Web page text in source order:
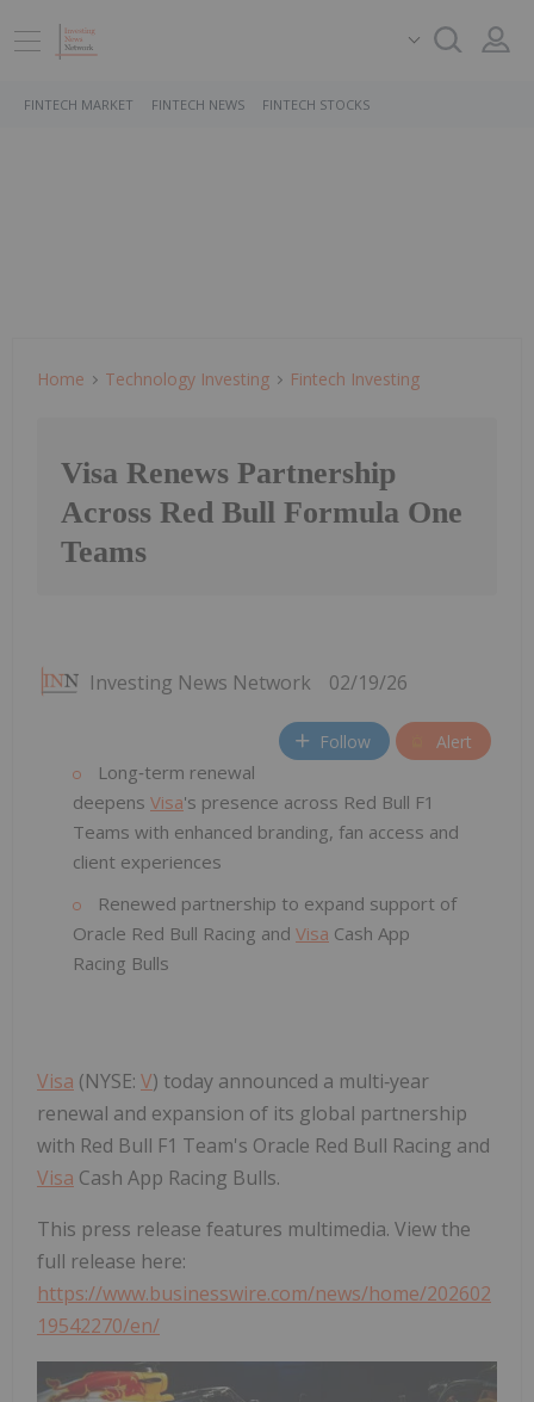
FINTECH MARKET FINTECH NEWS FINTECH STOCKS
Home Technology Investing Fintech Investing
Visa Renews Partnership
Across Red Bull Formula One
Teams
Investing News Network 02/19/26
Follow Alert
Long‑term renewal
deepens Visa's presence across Red Bull F1
Teams with enhanced branding, fan access and
client experiences
Renewed partnership to expand support of
Oracle Red Bull Racing and Visa Cash App
Racing Bulls
Visa (NYSE: V) today announced a multi‑year
renewal and expansion of its global partnership
with Red Bull F1 Team's Oracle Red Bull Racing and
Visa Cash App Racing Bulls.
This press release features multimedia. View the
full release here:
https://www.businesswire.com/news/home/202602
19542270/en/